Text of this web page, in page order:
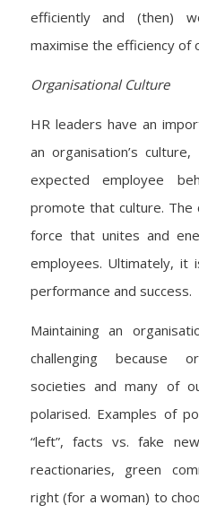
efficiently and (then)
maximise the efficiency of
Organisational Culture
HR leaders have an
an organisation’s
expected employee
promote that culture. The
force that unites and
employees. Ultimately, it
performance and success.
Maintaining an
challenging because
societies and many of
polarised. Examples of
“left”, facts vs. fake
reactionaries, green
right (for a woman) to